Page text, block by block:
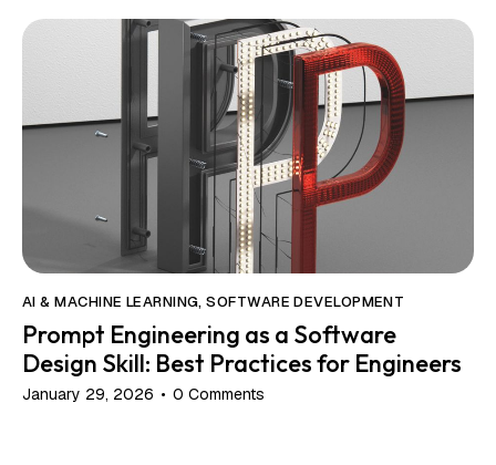
AI & MACHINE LEARNING,SOFTWARE DEVELOPMENT
Prompt Engineering as a Software
Design Skill: Best Practices for Engineers
January 29, 2026 0 Comments